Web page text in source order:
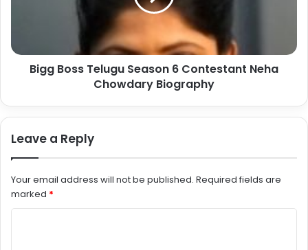
Bigg Boss Telugu Season 6 Contestant Neha
Chowdary Biography
Leave a Reply
Your email address will not be published. Required fields are
marked *